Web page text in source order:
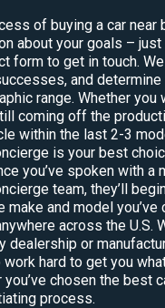
of buying a car near
about your goals –
form to get in touch.
and determine
range. Whether you
coming off the
within the last 2-3
is your best
you’ve spoken with a
team, they’ll
and model you’ve
across the U.S.
dealership or
hard to get you
chosen the best
process.